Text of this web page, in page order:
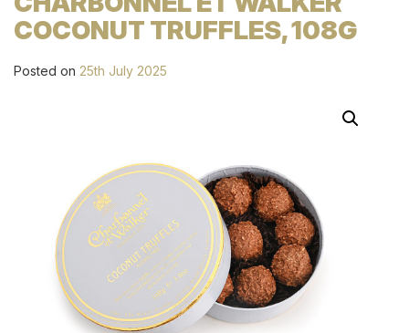
COCONUT TRUFFLES, 108G
Posted on 25th July 2025